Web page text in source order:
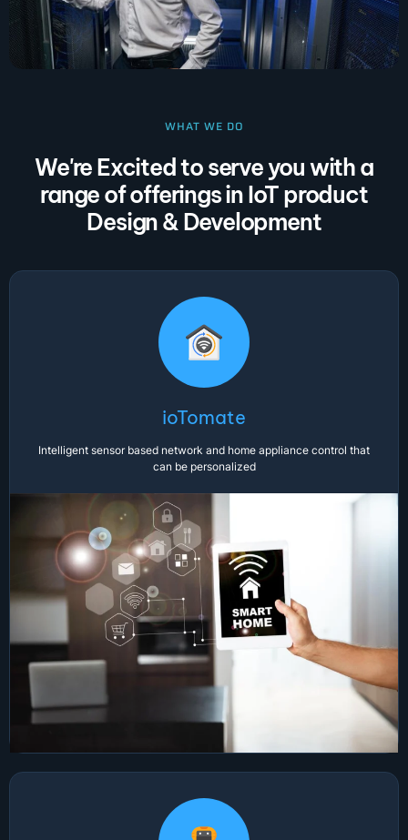
WHAT WE DO
We're Excited to serve you with a
range of offerings in IoT product
Design & Development
ioTomate
Intelligent sensor based network and home appliance control that
can be personalized